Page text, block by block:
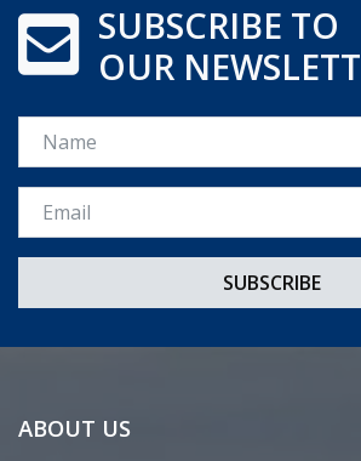
SUBSCRIBE TO
OUR
Name
Email *
ABOUT US